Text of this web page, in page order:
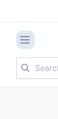
Search